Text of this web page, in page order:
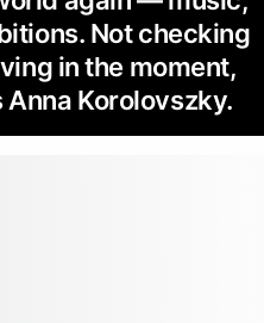
Not checking
in the moment,
Korolovszky.